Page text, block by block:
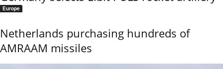
Europe
Netherlands purchasing hundreds of
AMRAAM missiles